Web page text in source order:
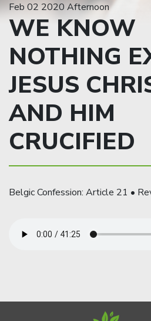
Feb 02 2020 Afternoon
WE KNOW
NOTHING
JESUS
AND HIM
CRUCIFIED
Belgic Confession: Article 21 •